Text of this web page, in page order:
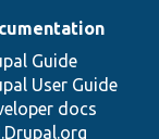
Guide
User Guide
docs